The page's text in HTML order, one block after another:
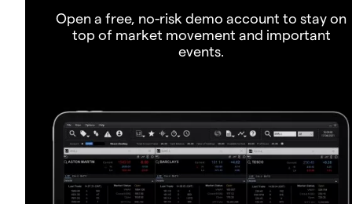
Open a free, no-risk demo account to stay on
top of market movement and important
events.